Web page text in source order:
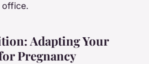
office.
Adapting Your
Pregnancy